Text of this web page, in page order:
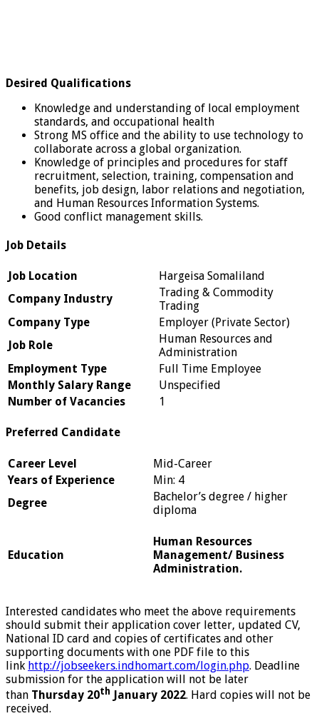
Desired Qualifications
Knowledge and understanding of local employment
standards, and occupational health
Strong MS office and the ability to use technology to
collaborate across a global organization.
Knowledge of principles and procedures for staff
recruitment, selection, training, compensation and
benefits, job design, labor relations and negotiation,
and Human Resources Information Systems.
Good conflict management skills.
Job Details
Job Location
Hargeisa Somaliland
Company Industry
Trading & Commodity
Trading
Company Type
Employer (Private Sector)
Job Role
Human Resources and
Administration
Employment Type
Full Time Employee
Monthly Salary Range
Unspecified
Number of Vacancies
1
Preferred Candidate
Career Level
Mid-Career
Years of Experience
Min: 4
Degree
Bachelor’s degree / higher
diploma
Education
Human Resources
Management/ Business
Administration.
Interested candidates who meet the above requirements
should submit their application cover letter, updated CV,
National ID card and copies of certificates and other
supporting documents with one PDF file to this
link http://jobseekers.indhomart.com/login.php. Deadline
submission for the application will not be later
than Thursday 20th January 2022. Hard copies will not be
received.